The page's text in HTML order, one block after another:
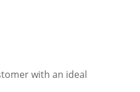
with an ideal